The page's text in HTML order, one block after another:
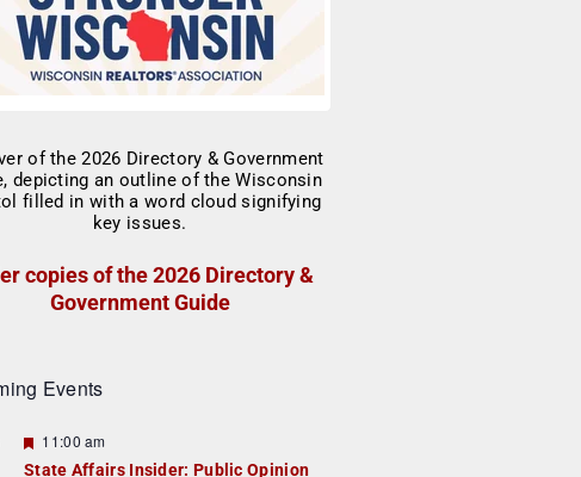
copies of the 2026 Directory &
Government Guide
Events
F11:00 am
State Affairs Insider: Public Opinion